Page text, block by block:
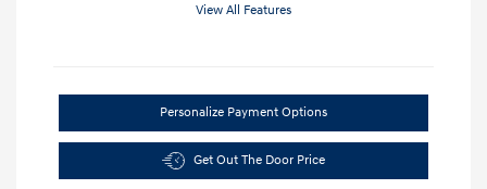
View All Features
Personalize Payment Options
Get Out The Door Price